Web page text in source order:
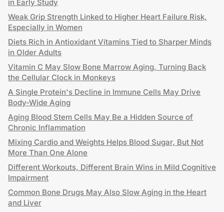
in Early Study
Weak Grip Strength Linked to Higher Heart Failure Risk,
Especially in Women
Diets Rich in Antioxidant Vitamins Tied to Sharper Minds
in Older Adults
Vitamin C May Slow Bone Marrow Aging, Turning Back
the Cellular Clock in Monkeys
A Single Protein's Decline in Immune Cells May Drive
Body-Wide Aging
Aging Blood Stem Cells May Be a Hidden Source of
Chronic Inflammation
Mixing Cardio and Weights Helps Blood Sugar, But Not
More Than One Alone
Different Workouts, Different Brain Wins in Mild Cognitive
Impairment
Common Bone Drugs May Also Slow Aging in the Heart
and Liver